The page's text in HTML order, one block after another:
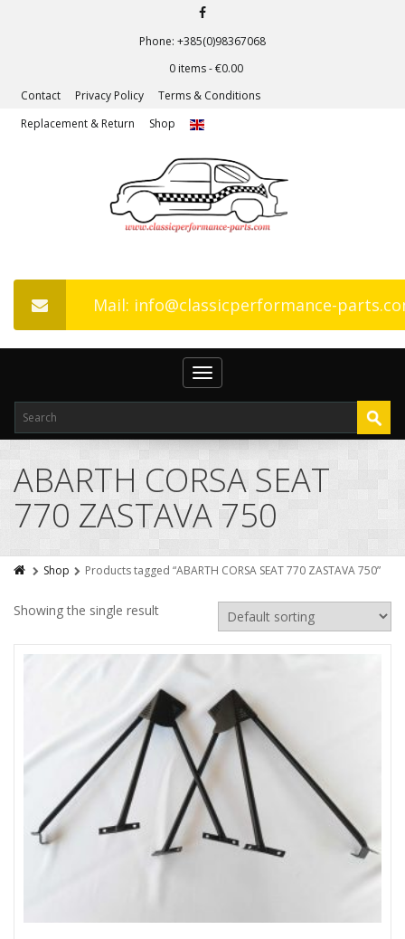
Phone: +385(0)98367068
0 items -€0.00
Contact
Privacy Policy
Terms & Conditions
Replacement & Return
Shop
Mail: info@classicperformance-
Toggle
navigation
ABARTH CORSA SEAT
770 ZASTAVA 750
Shop Products tagged “ABARTH CORSA SEAT 770 ZASTAVA 750”
Showing the single result